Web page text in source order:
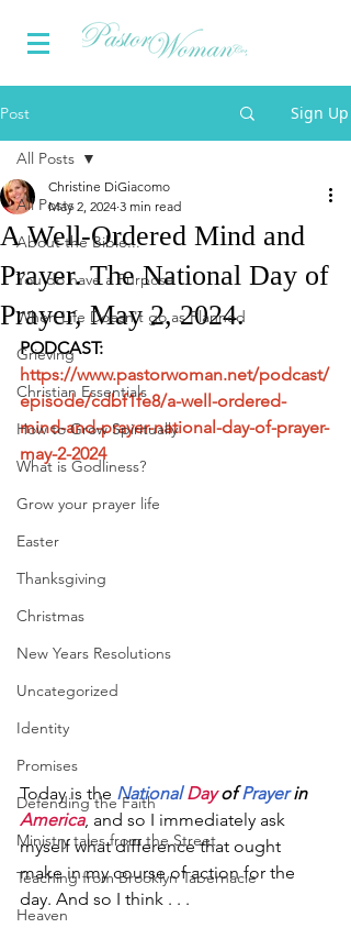
Post Sign Up
All Posts
About the Bible...
You do have a Purpose
When Life Doesn't go as Planned
Grieving
Christian Essentials
How to Grow Spiritually
What is Godliness?
Grow your prayer life
Easter
Thanksgiving
Christmas
New Years Resolutions
Uncategorized
Identity
Promises
Defending the Faith
Ministry tales from the Street
Teaching from Brooklyn Tabernacle
Heaven
All Posts
A Well-Ordered Mind and
Prayer. The National Day of
Prayer, May 2, 2024.
Christine DiGiacomo
May 2, 2024 3 min read
PODCAST:
https://www.pastorwoman.net/podcast/
episode/cdbf1fe8/a-well-ordered-
mind-and-prayer-national-day-of-prayer-
may-2-2024
Today is the National Day of Prayer in
America, and so I immediately ask
myself what difference that ought
make in my course of action for the
day. And so I think . . .